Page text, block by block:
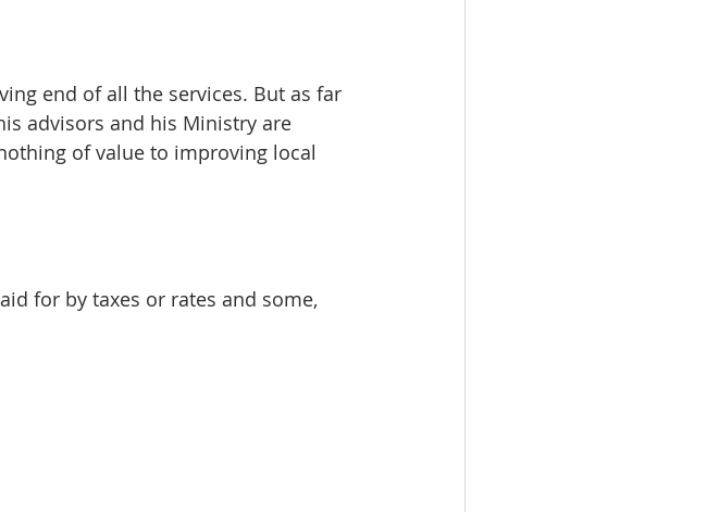
end of all the services. But as far
advisors and his Ministry are
of value to improving local
for by taxes or rates and some,